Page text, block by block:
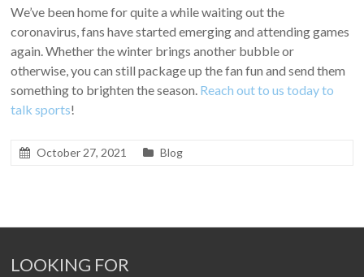
We’ve been home for quite a while waiting out the
coronavirus, fans have started emerging and attending games
again. Whether the winter brings another bubble or
otherwise, you can still package up the fan fun and send them
something to brighten the season. Reach out to us today to
talk sports!
October 27, 2021 Blog
LOOKING FOR